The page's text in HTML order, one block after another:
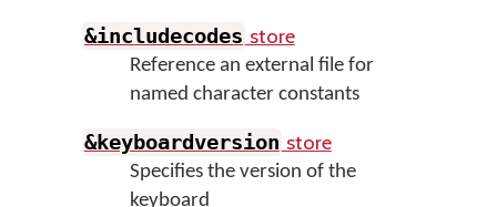
&includecodes store
Reference an external file for
named character constants
&keyboardversion store
Specifies the version of the
keyboard